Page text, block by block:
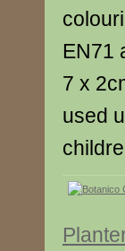
EN71
7 x
used